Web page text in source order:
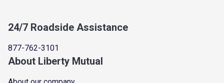
24/7 Roadside Assistance
877-762-3101
About Liberty Mutual